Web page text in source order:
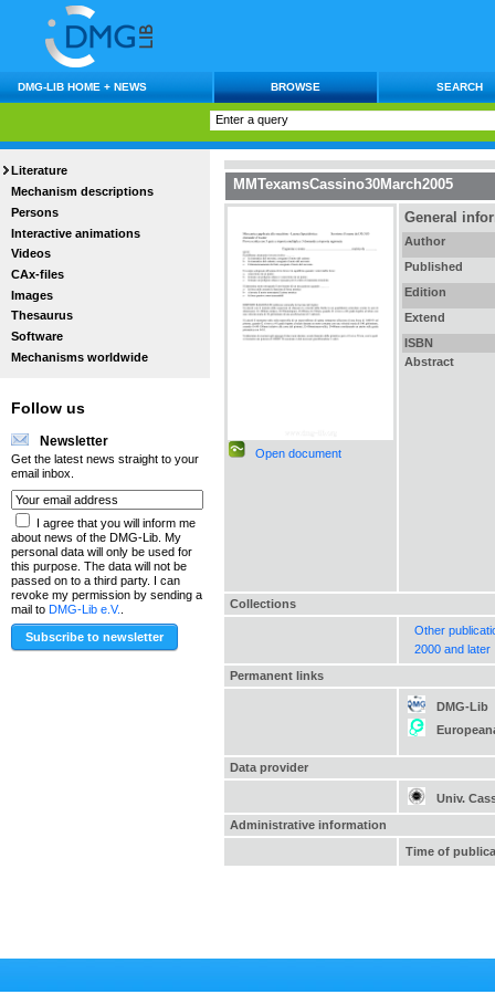
DMG-LIB HOME + NEWS BROWSE SEARCH
Literature
Mechanism descriptions
Persons
Interactive animations
Videos
CAx-files
Images
Thesaurus
Software
Mechanisms worldwide
Follow us
Newsletter
Get the latest news straight to your
email inbox.
I agree that you will inform me
about news of the DMG-Lib. My
personal data will only be used for
this purpose. The data will not be
passed on to a third party. I can
revoke my permission by sending a
mail to DMG-Lib e.V.
MMTexamsCassino30March2005
Open document
General
Author
Published
Edition
Extend
ISBN
Abstract
Collections
Other
2000 and later
Permanent links
DMG-Lib
Data provider
Univ.
Administrative information
Time of